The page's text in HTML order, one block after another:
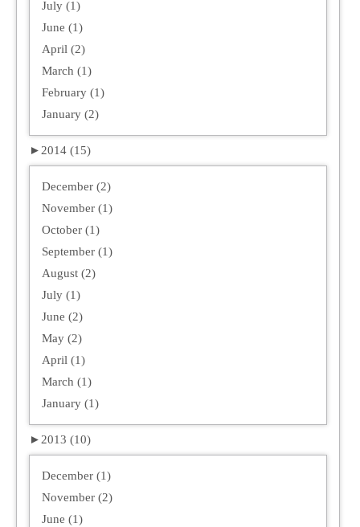
July (1)
June (1)
April (2)
March (1)
February (1)
January (2)
► 2014 (15)
December (2)
November (1)
October (1)
September (1)
August (2)
July (1)
June (2)
May (2)
April (1)
March (1)
January (1)
► 2013 (10)
December (1)
November (2)
June (1)